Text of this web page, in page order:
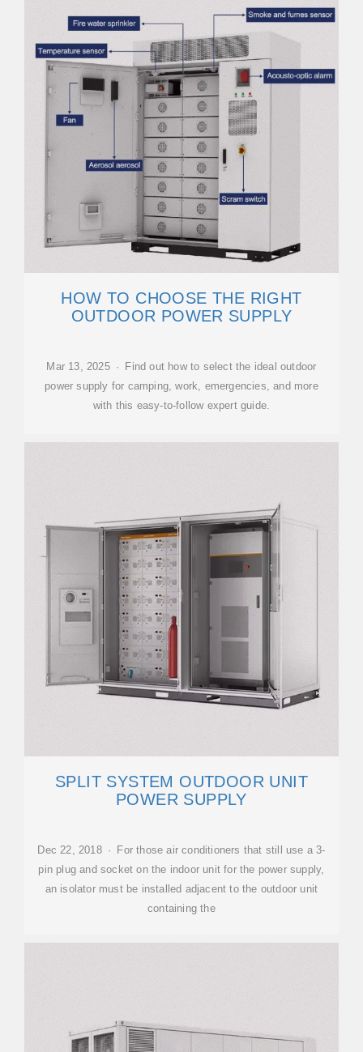
HOW TO CHOOSE THE RIGHT
OUTDOOR POWER SUPPLY
Mar 13, 2025 · Find out how to select the ideal outdoor
power supply for camping, work, emergencies, and more
with this easy-to-follow expert guide.
SPLIT SYSTEM OUTDOOR UNIT
POWER SUPPLY
Dec 22, 2018 · For those air conditioners that still use a 3-
pin plug and socket on the indoor unit for the power supply,
an isolator must be installed adjacent to the outdoor unit
containing the